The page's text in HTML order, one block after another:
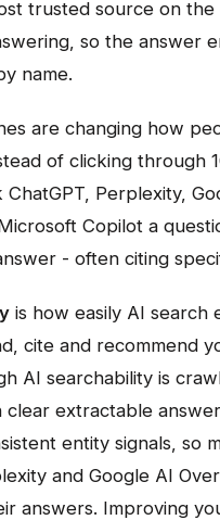
trusted source on the
so the answer
name.
are changing how
of clicking through
ChatGPT, Perplexity,
Copilot a
- often citing
is how easily AI search
cite and recommend
AI searchability is
extractable
entity signals, so
and Google AI
answers. Improving